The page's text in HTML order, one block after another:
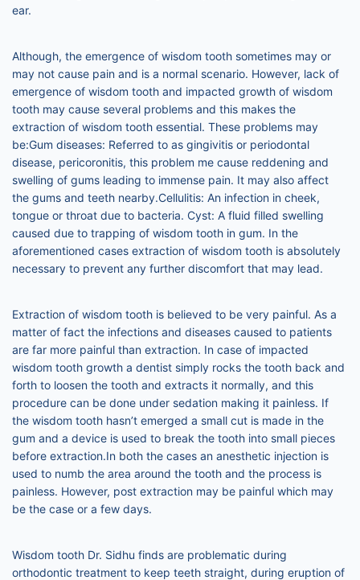
ear.
Although, the emergence of wisdom tooth sometimes may or
may not cause pain and is a normal scenario. However, lack of
emergence of wisdom tooth and impacted growth of wisdom
tooth may cause several problems and this makes the
extraction of wisdom tooth essential. These problems may
be:Gum diseases: Referred to as gingivitis or periodontal
disease, pericoronitis, this problem me cause reddening and
swelling of gums leading to immense pain. It may also affect
the gums and teeth nearby.Cellulitis: An infection in cheek,
tongue or throat due to bacteria. Cyst: A fluid filled swelling
caused due to trapping of wisdom tooth in gum. In the
aforementioned cases extraction of wisdom tooth is absolutely
necessary to prevent any further discomfort that may lead.
Extraction of wisdom tooth is believed to be very painful. As a
matter of fact the infections and diseases caused to patients
are far more painful than extraction. In case of impacted
wisdom tooth growth a dentist simply rocks the tooth back and
forth to loosen the tooth and extracts it normally, and this
procedure can be done under sedation making it painless. If
the wisdom tooth hasn’t emerged a small cut is made in the
gum and a device is used to break the tooth into small pieces
before extraction.In both the cases an anesthetic injection is
used to numb the area around the tooth and the process is
painless. However, post extraction may be painful which may
be the case or a few days.
Wisdom tooth Dr. Sidhu finds are problematic during
orthodontic treatment to keep teeth straight, during eruption of